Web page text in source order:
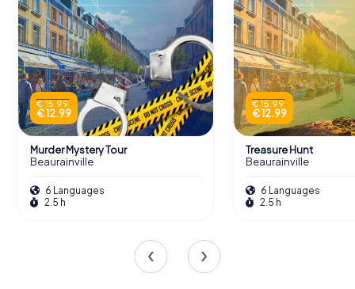
€ 15.99
€ 12.99
Murder Mystery Tour
Beaurainville
6 Languages
2.5 h
€ 15.99
€ 12.99
Treasure Hunt
Beaurainville
6 Languages
2.5 h